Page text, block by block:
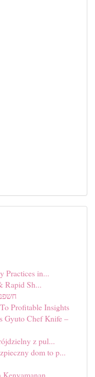
Practices in...
Rapid Sh...
Profitable Insights
Gyuto Chef Knife –
z pul...
dom to p...